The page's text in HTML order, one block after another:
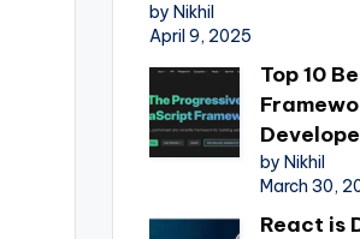
by Nikhil
April 9, 2025
Top 10
by Nikhil
March 30,
React is